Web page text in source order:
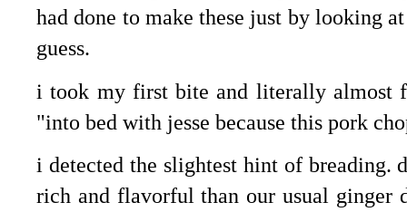
had done to make these just by looking
guess.
i took my first bite and literally almost
"into bed with jesse because this pork
i detected the slightest hint of breading.
rich and flavorful than our usual ginger